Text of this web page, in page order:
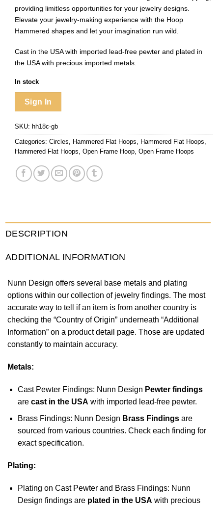
providing limitless opportunities for your jewelry designs.
Elevate your jewelry-making experience with the Hoop
Hammered shapes and let your imagination run wild.
Cast in the USA with imported lead-free pewter and plated in
the USA with precious imported metals.
In stock
Sign In
SKU: hh18c-gb
Categories: Circles, Hammered Flat Hoops, Hammered Flat Hoops,
Hammered Flat Hoops, Open Frame Hoop, Open Frame Hoops
DESCRIPTION
ADDITIONAL INFORMATION
Nunn Design offers several base metals and plating
options within our collection of jewelry findings. The most
accurate way to tell if an item is from another country is
checking the “Country of Origin” underneath “Additional
Information” on a product detail page. Those are updated
constantly to maintain accuracy.
Metals:
Cast Pewter Findings: Nunn Design Pewter findings
are cast in the USA with imported lead-free pewter.
Brass Findings: Nunn Design Brass Findingsare
sourced from various countries. Check each finding for
exact specification.
Plating:
Plating on Cast Pewter and Brass Findings: Nunn
Design findings are plated in the USA with precious